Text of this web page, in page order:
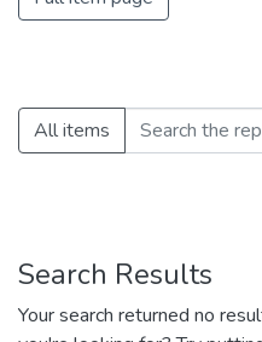
All items
Search Results
Your search returned no